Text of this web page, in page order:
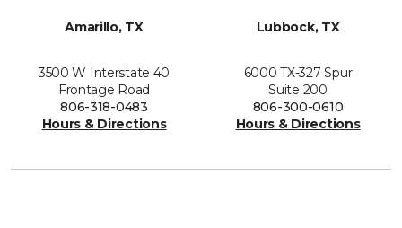
Amarillo, TX
3500 W Interstate 40
Frontage Road
806-318-0483
Hours & Directions
Lubbock, TX
6000 TX-327 Spur
Suite 200
806-300-0610
Hours & Directions